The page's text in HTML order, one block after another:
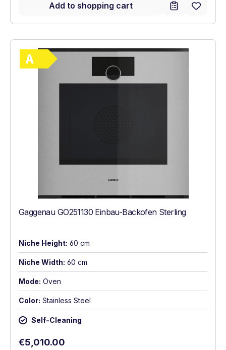
Add to shopping cart
Show full energy label
Energy Class A. Highest to lowest
Gaggenau GO251130 Einbau-Backofen Sterling
Niche Height: 60 cm
Niche Width: 60 cm
Mode: Oven
Color: Stainless Steel
Self-Cleaning
Regular price:
€5,010.00